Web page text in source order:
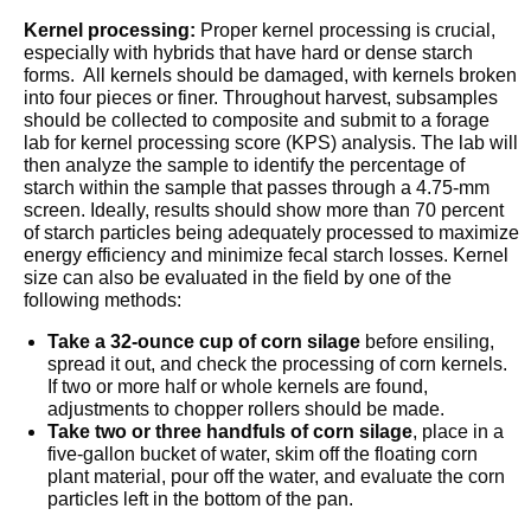
Kernel processing: Proper kernel processing is crucial,
especially with hybrids that have hard or dense starch
forms. All kernels should be damaged, with kernels broken
into four pieces or finer. Throughout harvest, subsamples
should be collected to composite and submit to a forage
lab for kernel processing score (KPS) analysis. The lab will
then analyze the sample to identify the percentage of
starch within the sample that passes through a 4.75-mm
screen. Ideally, results should show more than 70 percent
of starch particles being adequately processed to maximize
energy efficiency and minimize fecal starch losses. Kernel
size can also be evaluated in the field by one of the
following methods:
Take a 32-ounce cup of corn silage before ensiling,
spread it out, and check the processing of corn kernels.
If two or more half or whole kernels are found,
adjustments to chopper rollers should be made.
Take two or three handfuls of corn silage, place in a
five-gallon bucket of water, skim off the floating corn
plant material, pour off the water, and evaluate the corn
particles left in the bottom of the pan.